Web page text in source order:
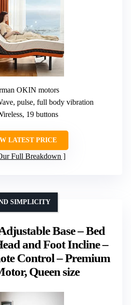
OKIN motors
pulse, full body vibration
19 buttons
LATEST PRICE
Full Breakdown
Base – Bed
and Foot Incline –
Control – Premium
Queen size
SIMPLICITY